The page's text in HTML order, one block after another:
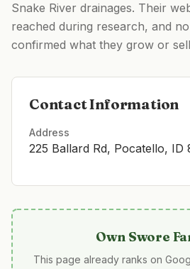
Snake River drainages. Their
reached during research, and
confirmed what they grow or
Contact Information
Address
225 Ballard Rd, Pocatello, ID
Own Swore
This page already ranks on